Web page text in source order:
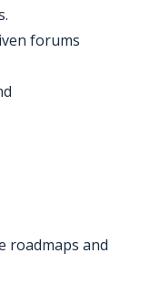
forums
roadmaps and